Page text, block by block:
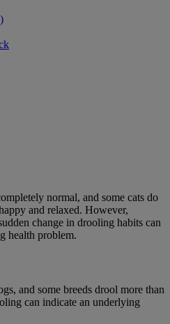
normal, and some cats do
and relaxed. However,
change in drooling habits can
health problem.
and some breeds drool more than
can indicate an underlying